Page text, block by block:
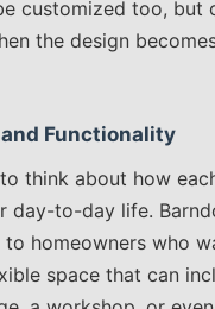
customized too, but
the design
Functionality
think about how
day-to-day life.
homeowners who
space that can